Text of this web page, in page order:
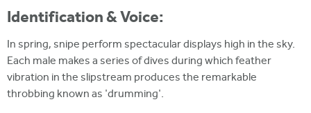
Identification & Voice:
In spring, snipe perform spectacular displays high in the sky.
Each male makes a series of dives during which feather
vibration in the slipstream produces the remarkable
throbbing known as 'drumming'.